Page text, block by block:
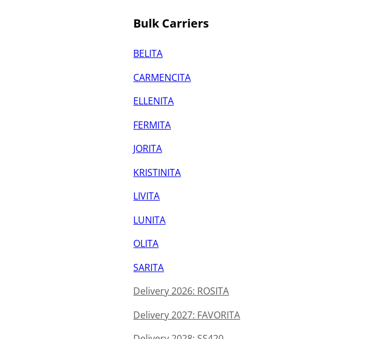
Bulk Carriers
BELITA
CARMENCITA
ELLENITA
FERMITA
JORITA
KRISTINITA
LIVITA
LUNITA
OLITA
SARITA
Delivery 2026: ROSITA
Delivery 2027: FAVORITA